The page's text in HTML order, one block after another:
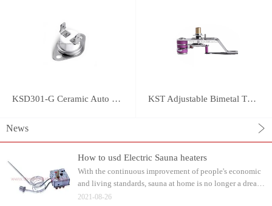
KSD301-G Ceramic Auto Reset Thermostat KST Adjustable Bimetal Thermostat
News
How to usd Electric Sauna heaters
With the continuous improvement of people's economic
and living standards, sauna at home is no longer a dream.
Water can be watered on the sauna stone after heating.
2021-08-26